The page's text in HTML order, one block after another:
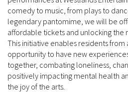
comedy to music, from plays to
legendary pantomime, we will be
affordable tickets and unlocking the
This initiative enables residents from
opportunity to have new
together, combating loneliness,
positively impacting mental health
the joy of the arts.